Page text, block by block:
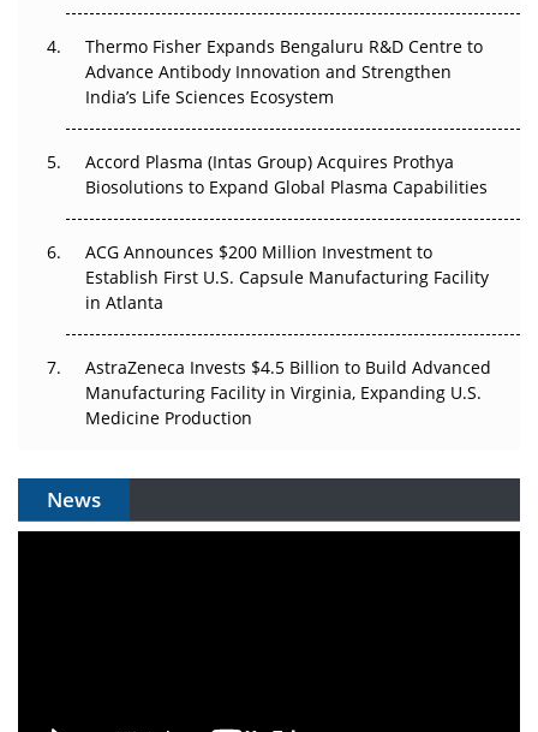
Can APAC Biomanufacturing Decarbonise Without
Pricing Itself Out?
The Algorithm on the GMP Floor: AI Promises a Smarter
Thermo Fisher Expands Bengaluru R&D Centre to
Advance Antibody Innovation and Strengthen
India’s Life Sciences Ecosystem
Accord Plasma (Intas Group) Acquires Prothya
Biosolutions to Expand Global Plasma Capabilities
ACG Announces $200 Million Investment to
Establish First U.S. Capsule Manufacturing Facility
in Atlanta
AstraZeneca Invests $4.5 Billion to Build Advanced
Manufacturing Facility in Virginia, Expanding U.S.
Medicine Production
News